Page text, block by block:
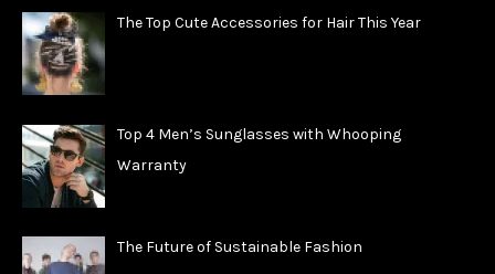
The Top Cute Accessories for Hair This Year
Top 4 Men’s Sunglasses with Whooping
Warranty
The Future of Sustainable Fashion